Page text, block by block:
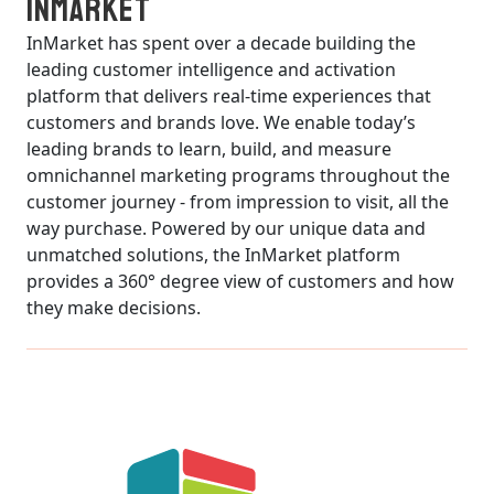
InMarket
InMarket has spent over a decade building the
leading customer intelligence and activation
platform that delivers real-time experiences that
customers and brands love. We enable today’s
leading brands to learn, build, and measure
omnichannel marketing programs throughout the
customer journey - from impression to visit, all the
way purchase. Powered by our unique data and
unmatched solutions, the InMarket platform
provides a 360° degree view of customers and how
they make decisions.